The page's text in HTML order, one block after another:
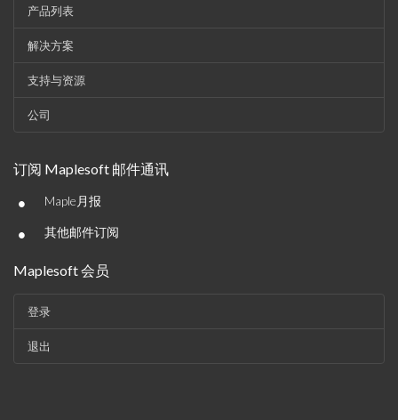
产品列表
解决方案
支持与资源
公司
订阅 Maplesoft 邮件通讯
• Maple月报
• 其他邮件订阅
Maplesoft 会员
登录
退出